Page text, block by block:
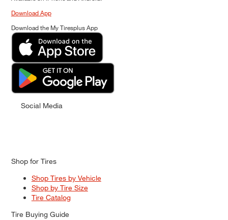
Download App
Download the My Tiresplus App
Social Media
Shop for Tires
Shop Tires by Vehicle
Shop by Tire Size
Tire Catalog
Tire Buying Guide